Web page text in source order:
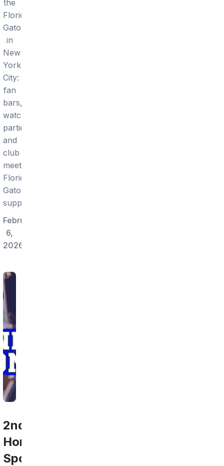
the
Florida
Gators
in
New
York
City:
fan
bars,
watch
parties,
and
club
meetups
Florida
Gators
supporters.
February
6,
2026
2nd
Home
Sports